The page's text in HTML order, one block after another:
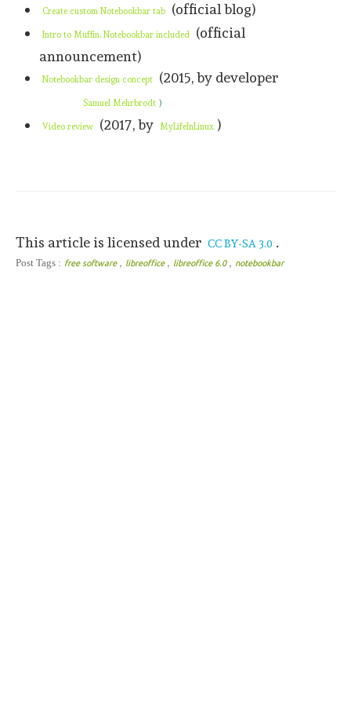
Create custom Notebookbar tab (official blog)
Intro to Muffin, Notebookbar included
(official
announcement)
Notebookbar design concept (2015, by developer
Samuel Mehrbrodt )
Video review (2017, by MyLifeInLinux )
This article is licensed under CC BY-SA 3.0 .
Post Tags : free software , libreoffice , libreoffice 6.0 , notebookbar